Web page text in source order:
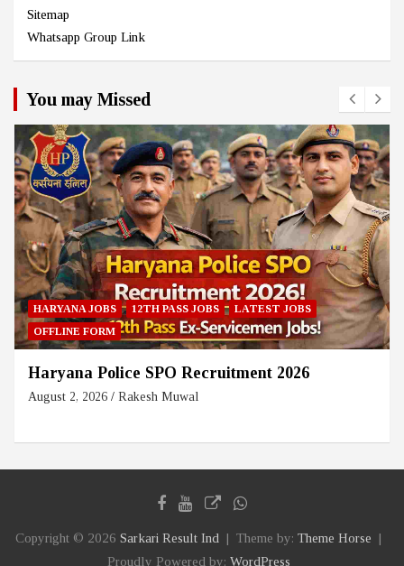
Sitemap
Whatsapp Group Link
You may Missed
HARYANA JOBS 12TH PASS JOBS
LATEST JOBS
OFFLINE FORM
Haryana Police SPO Recruitment 2026
August 2, 2026 Rakesh Muwal
Copyright © 2026 Sarkari Result Ind Theme by: Theme Horse
Proudly Powered by: WordPress